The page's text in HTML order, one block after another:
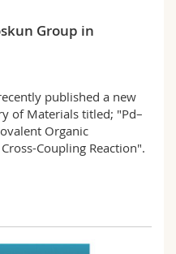
Group in
published a new
of Materials titled; "Pd–
Organic
Coupling Reaction".